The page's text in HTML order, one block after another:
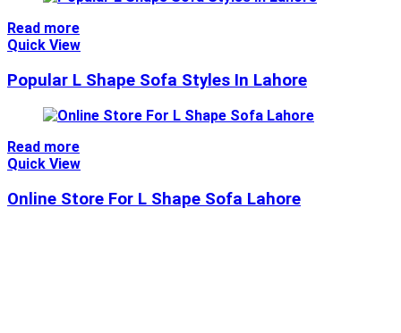
Read more
Quick View
Popular L Shape Sofa Styles In Lahore
Read more
Quick View
Online Store For L Shape Sofa Lahore